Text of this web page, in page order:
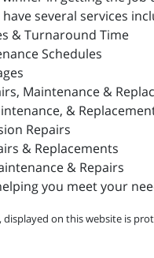
several services
& Turnaround Time
Schedules
Maintenance &
&
Repairs
& Replacements
& Repairs
you meet your
displayed on this website is